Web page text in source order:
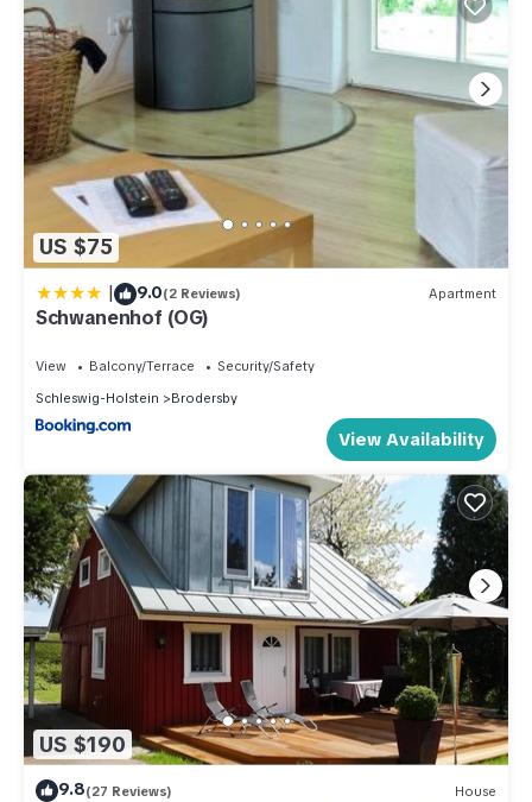
US $75
| 9.0(2 Reviews) Apartment
Schwanenhof (OG)
View Balcony/Terrace
Security/Safety
Schleswig-Holstein
Brodersby
View Availability
US $190
9.8(27 Reviews) House